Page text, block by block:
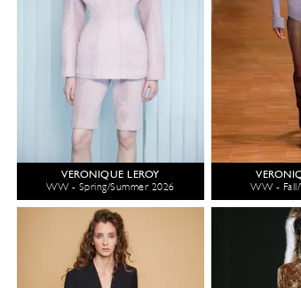
VERONIQUE LEROY
WW - Spring/Summer 2026
WW -